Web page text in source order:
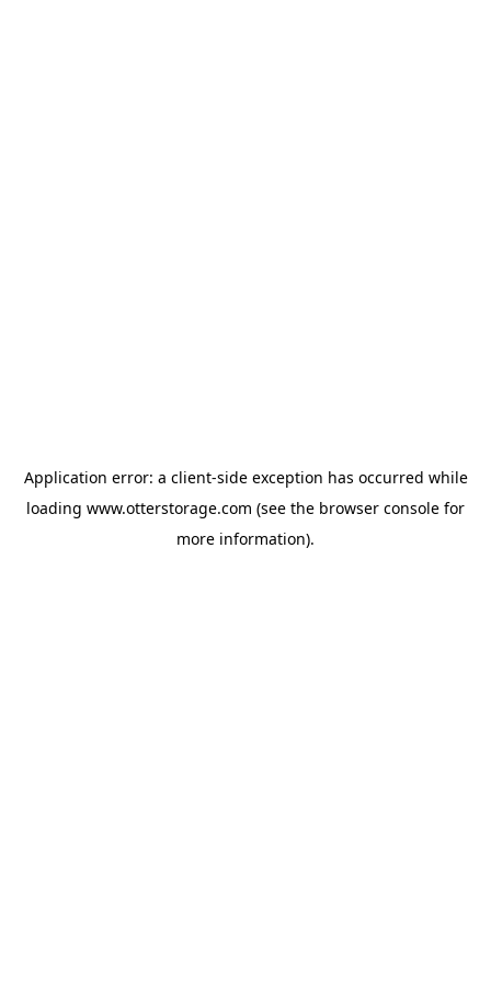
Application error: a client-side exception has occurred while
loading www.otterstorage.com (see the browser console for
more information).